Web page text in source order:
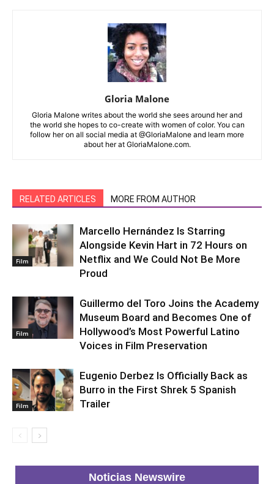
Gloria Malone
Gloria Malone writes about the world she sees around her and
the world she hopes to co-create with women of color. You can
follow her on all social media at @GloriaMalone and learn more
about her at GloriaMalone.com.
RELATED ARTICLES MORE FROM AUTHOR
Film
Marcello Hernández Is Starring
Alongside Kevin Hart in 72 Hours on
Netflix and We Could Not Be More
Proud
Film
Guillermo del Toro Joins the Academy
Museum Board and Becomes One of
Hollywood’s Most Powerful Latino
Voices in Film Preservation
Film
Eugenio Derbez Is Officially Back as
Burro in the First Shrek 5 Spanish
Trailer
Noticias Newswire